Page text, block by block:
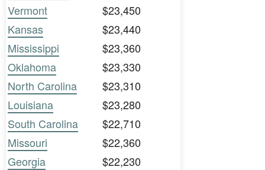
Vermont
$23,450
Kansas
$23,440
Mississippi
$23,360
Oklahoma
$23,330
North Carolina
$23,310
Louisiana
$23,280
South Carolina
$22,710
Missouri
$22,360
Georgia
$22,230